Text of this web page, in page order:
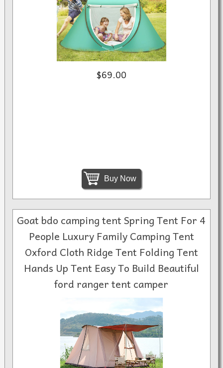
$69.00
Buy Now
Goat bdo camping tent Spring Tent For 4
People Luxury Family Camping Tent
Oxford Cloth Ridge Tent Folding Tent
Hands Up Tent Easy To Build Beautiful
ford ranger tent camper